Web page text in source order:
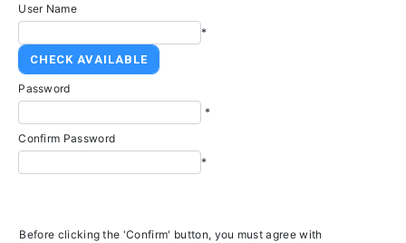
User Name
*
Password
*
Confirm Password
*
Before clicking the 'Confirm' button, you must agree with